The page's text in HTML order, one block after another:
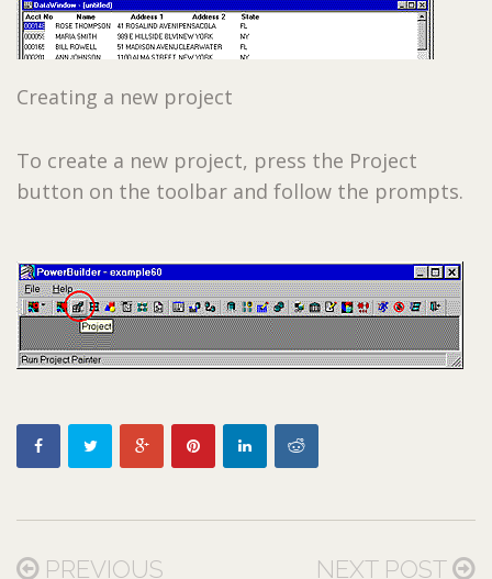
Creating a new project
To create a new project, press the Project
button on the toolbar and follow the prompts.
PREVIOUS
NEXT POST